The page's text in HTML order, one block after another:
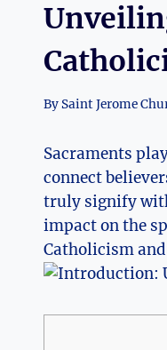
BySaint Jerome
Sacraments
connect
truly signify
impact on the
Catholicism